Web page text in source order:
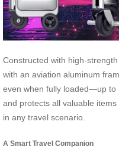
Constructed with high-
with an aviation aluminum
even when fully loaded—up
and protects all valuable
in any travel scenario.
A Smart Travel Companion